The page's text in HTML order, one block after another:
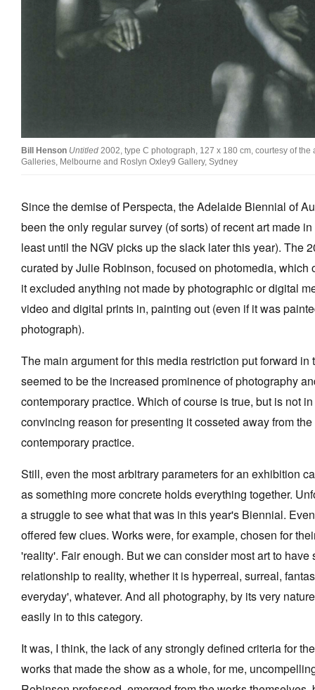
Stockists
Future Issues
Advertising
Donate
Search
Log in
Favourites
PO Box 182
Privacy Policy
Bill Henson Untitled 2002, type C photograph, 127 x 180 cm, courtesy of the
Galleries, Melbourne and Roslyn Oxley9 Gallery, Sydney
Since the demise of Perspecta, the Adelaide Biennial of
been the only regular survey (of sorts) of recent art made
least until the NGV picks up the slack later this year). The
curated by Julie Robinson, focused on photomedia, which
it excluded anything not made by photographic or digital
video and digital prints in, painting out (even if it was
photograph).
The main argument for this media restriction put forward in
seemed to be the increased prominence of photography
contemporary practice. Which of course is true, but is not
convincing reason for presenting it cosseted away from the
contemporary practice.
Still, even the most arbitrary parameters for an exhibition
as something more concrete holds everything together.
a struggle to see what that was in this year's Biennial.
offered few clues. Works were, for example, chosen for
'reality'. Fair enough. But we can consider most art to have
relationship to reality, whether it is hyperreal, surreal,
everyday', whatever. And all photography, by its very
easily in to this category.
It was, I think, the lack of any strongly defined criteria for
works that made the show as a whole, for me,